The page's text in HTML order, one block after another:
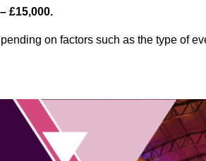
£15,000.
on factors such as the type of